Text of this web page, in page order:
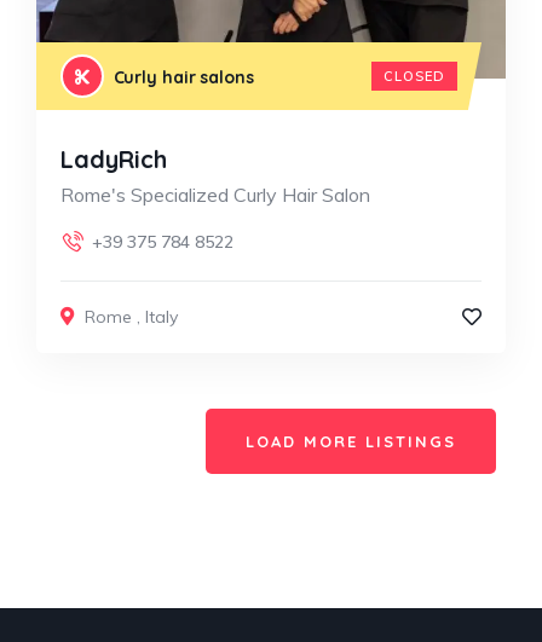
Curly hair salons CLOSED
LadyRich
Rome's Specialized Curly Hair Salon
+39 375 784 8522
Rome , Italy
LOAD MORE LISTINGS